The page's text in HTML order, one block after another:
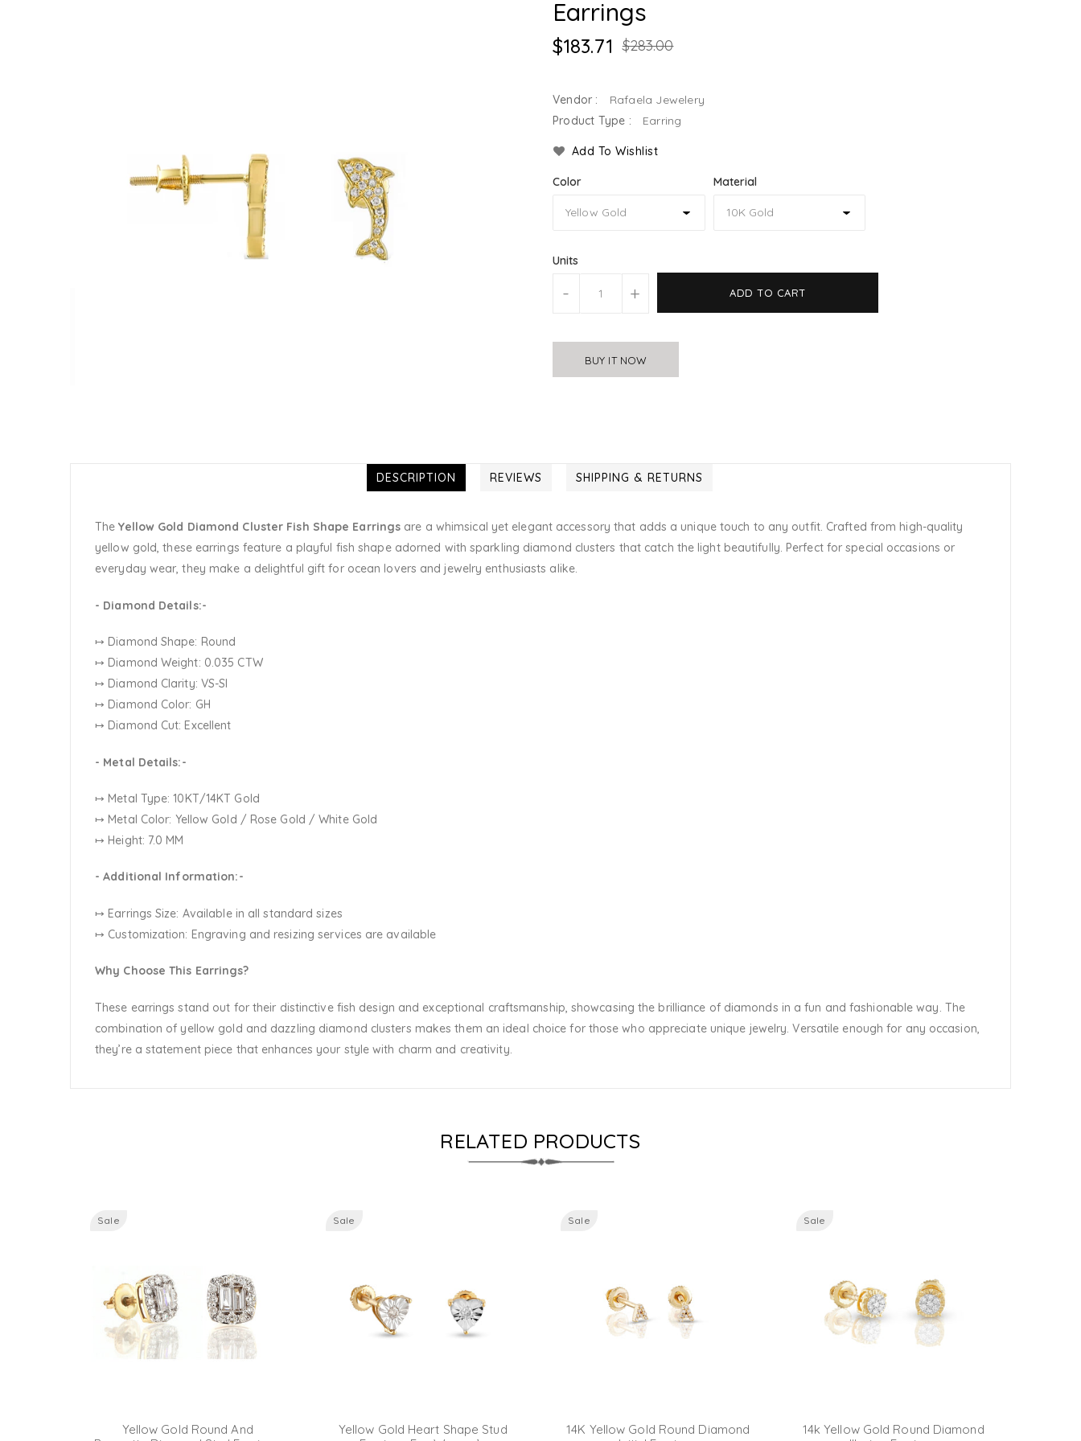
Earrings
$183.71 $283.00
Vendor :
Rafaela Jewelery
Product Type :
Earring
Add To Wishlist
Color Material
Units
- + ADD TO CART
BUY IT NOW
DESCRIPTION REVIEWS SHIPPING & RETURNS
TheYellow Gold Diamond Cluster Fish Shape Earrings are a whimsical yet elegant accessory that adds a unique touch to any outfit. Crafted from high-quality
yellow gold, these earrings feature a playful fish shape adorned with sparkling diamond clusters that catch the light beautifully. Perfect for special occasions or
everyday wear, they make a delightful gift for ocean lovers and jewelry enthusiasts alike.
- Diamond Details:-
↦ Diamond Shape: Round
↦ Diamond Weight: 0.035 CTW
↦ Diamond Clarity: VS-SI
↦ Diamond Color: GH
↦ Diamond Cut: Excellent
- Metal Details:-
↦ Metal Type: 10KT/14KT Gold
↦ Metal Color: Yellow Gold / Rose Gold / White Gold
↦ Height: 7.0 MM
- Additional Information:-
↦ Earrings Size: Available in all standard sizes
↦ Customization: Engraving and resizing services are available
Why Choose This Earrings?
These earrings stand out for their distinctive fish design and exceptional craftsmanship, showcasing the brilliance of diamonds in a fun and fashionable way. The
combination of yellow gold and dazzling diamond clusters makes them an ideal choice for those who appreciate unique jewelry. Versatile enough for any occasion,
they’re a statement piece that enhances your style with charm and creativity.
RELATED PRODUCTS
Sale
Yellow Gold Round And
Sale
Yellow Gold Heart Shape Stud
Sale
14K Yellow Gold Round Diamond
Sale
14k Yellow Gold Round Diamond